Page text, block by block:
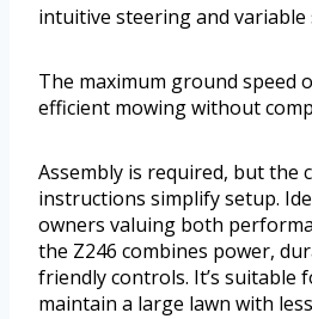
intuitive steering and variable
The maximum ground speed
efficient mowing without
Assembly is required, but the
instructions simplify setup.
owners valuing both
the Z246 combines power,
friendly controls. It’s suitable
maintain a large lawn with